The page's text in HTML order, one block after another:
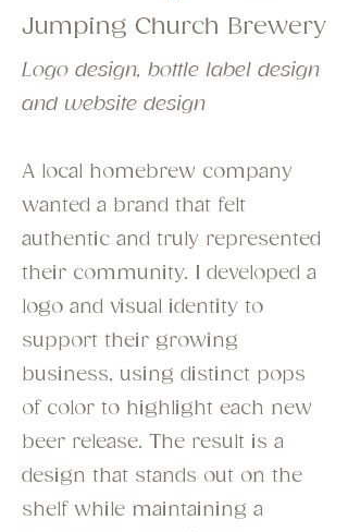
Jumping Church Brewery
Logo design, bottle label design
and website design
A local homebrew company
wanted a brand that felt
authentic and truly represented
their community. I developed a
logo and visual identity to
support their growing
business, using distinct pops
of color to highlight each new
beer release. The result is a
design that stands out on the
shelf while maintaining a